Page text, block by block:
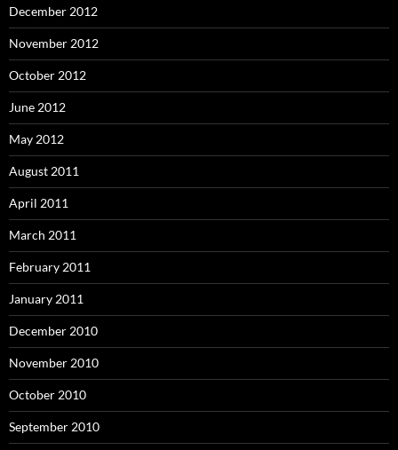
December 2012
November 2012
October 2012
June 2012
May 2012
August 2011
April 2011
March 2011
February 2011
January 2011
December 2010
November 2010
October 2010
September 2010